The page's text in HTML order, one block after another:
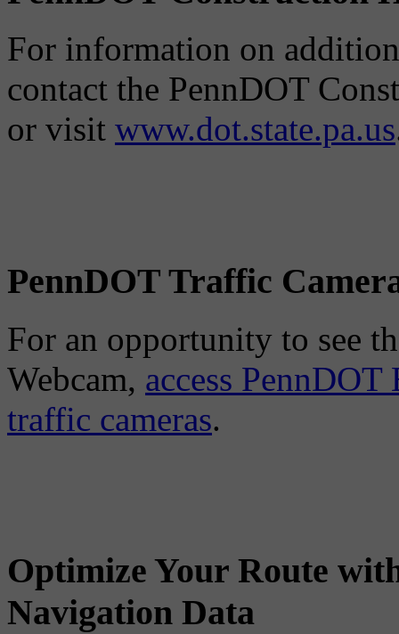
For information on
contact the PennDOT
or visit www.dot.state.pa.us
PennDOT Traffic
For an opportunity to see
Webcam, access
traffic cameras.
Optimize Your Route
Navigation Data